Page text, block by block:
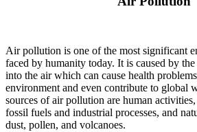
Air pollution is one of the most significant
faced by humanity today. It is caused by
into the air which can cause health
environment and even contribute to global
sources of air pollution are human
fossil fuels and industrial processes, and
dust, pollen, and volcanoes.